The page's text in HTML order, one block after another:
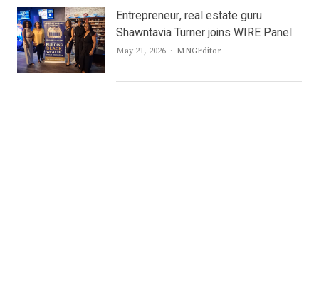
Entrepreneur, real estate guru
Shawntavia Turner joins WIRE Panel
May 21, 2026 Author
MNGEditor